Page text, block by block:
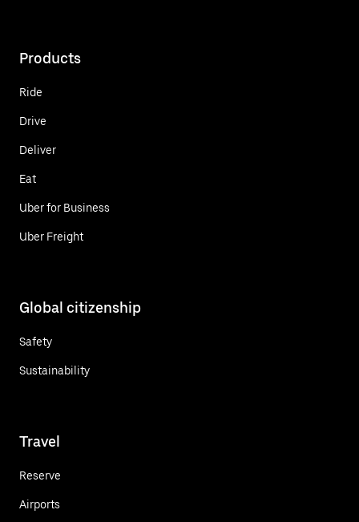
Products
Ride
Drive
Deliver
Eat
Uber for Business
Uber Freight
Global citizenship
Safety
Sustainability
Travel
Reserve
Airports